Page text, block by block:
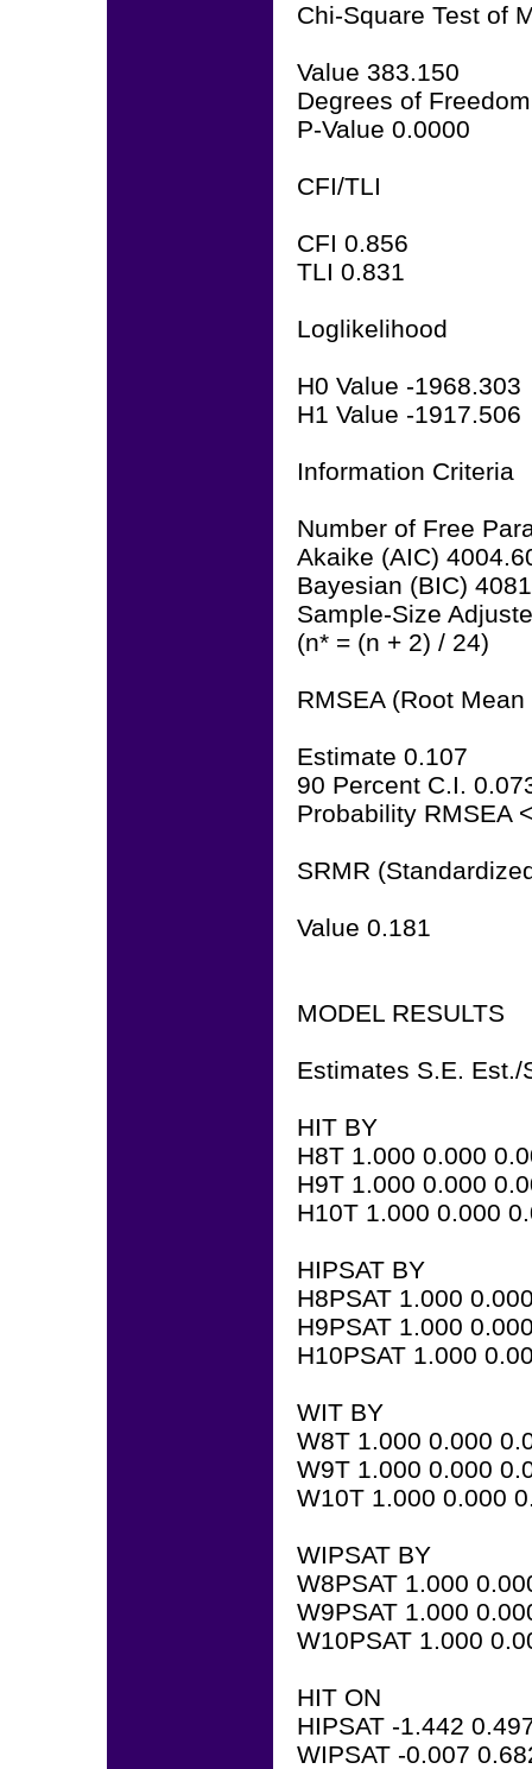
Chi-Square Test of
Value 383.150
Degrees of
P-Value 0.0000
CFI/TLI
CFI 0.856
TLI 0.831
Loglikelihood
H0 Value -1968.303
H1 Value -1917.506
Information Criteria
Number of Free
Akaike (AIC)
Bayesian (BIC)
Sample-Size
(n* = (n + 2) / 24)
RMSEA (Root
Estimate 0.107
90 Percent C.I.
Probability RMSEA
SRMR
Value 0.181
MODEL RESULTS
Estimates S.E. Est./
HIT BY
H8T 1.000 0.000
H9T 1.000 0.000
H10T 1.000 0.000
HIPSAT BY
H8PSAT 1.000
H9PSAT 1.000
H10PSAT 1.000
WIT BY
W8T 1.000 0.000
W9T 1.000 0.000
W10T 1.000 0.000
WIPSAT BY
W8PSAT 1.000
W9PSAT 1.000
W10PSAT 1.000
HIT ON
HIPSAT -1.442
WIPSAT -0.007